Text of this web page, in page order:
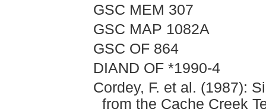
GSC MEM 307
GSC MAP 1082A
GSC OF 864
DIAND OF *1990-4
Cordey, F. et al. (1987):
from the Cache Creek